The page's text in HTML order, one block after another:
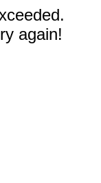
again!